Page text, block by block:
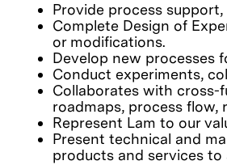
Provide process
Complete Design of
or modifications.
Develop new processes
Conduct experiments,
Collaborates with cross-
roadmaps, process flow,
Represent Lam to our
Present technical and
products and services to